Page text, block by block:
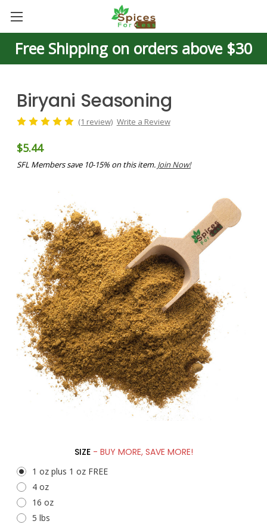
Free Shipping on orders above $30
Biryani Seasoning
(1 review) Write a Review
$5.44
SFL Members save 10-15% on this item. Join Now!
SIZE - BUY MORE, SAVE MORE!
1 oz plus 1 oz FREE
4 oz
16 oz
5 lbs